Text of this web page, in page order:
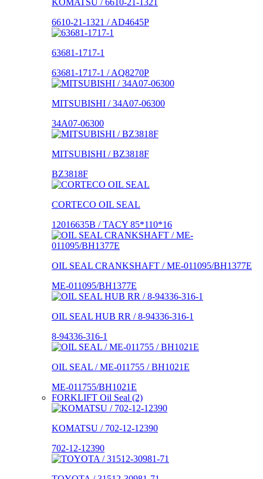
6610-21-1321 / AD4645P
63681-1717-1
63681-1717-1 / AQ8270P
MITSUBISHI / 34A07-06300
34A07-06300
MITSUBISHI / BZ3818F
BZ3818F
CORTECO OIL SEAL
12016635B / TACY 85*110*16
OIL SEAL CRANKSHAFT / ME-011095/BH1377E
ME-011095/BH1377E
OIL SEAL HUB RR / 8-94336-316-1
8-94336-316-1
OIL SEAL / ME-011755 / BH1021E
ME-011755/BH1021E
FORKLIFT Oil Seal (2)
KOMATSU / 702-12-12390
702-12-12390